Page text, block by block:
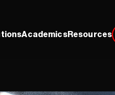
AcademicsResources